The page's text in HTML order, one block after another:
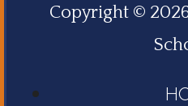
Copyright ©